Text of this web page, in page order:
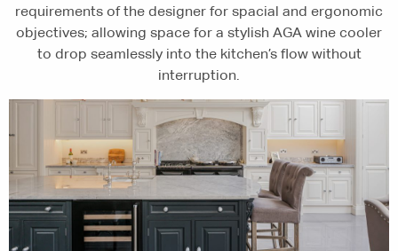
requirements of the designer for spacial and ergonomic
objectives; allowing space for a stylish AGA wine cooler
to drop seamlessly into the kitchen’s flow without
interruption.